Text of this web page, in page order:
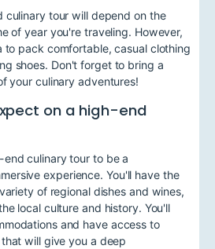
culinary tour will depend on the
of year you're traveling. However,
to pack comfortable, casual clothing
shoes. Don't forget to bring a
your culinary adventures!
on a high-end
culinary tour to be a
experience. You'll have the
of regional dishes and wines,
local culture and history. You'll
and have access to
will give you a deep